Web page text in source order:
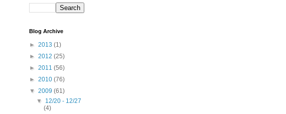
Blog Archive
► 2013 (1)
► 2012 (25)
► 2011 (56)
► 2010 (76)
▼ 2009 (61)
▼ 12/20 - 12/27
(4)